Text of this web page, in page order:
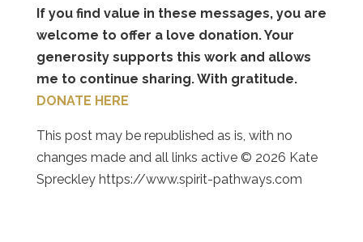
If you find value in these messages, you are
welcome to offer a love donation. Your
generosity supports this work and allows
me to continue sharing. With gratitude.
DONATE HERE
This post may be republished as is, with no
changes made and all links active © 2026 Kate
Spreckley https://www.spirit-pathways.com